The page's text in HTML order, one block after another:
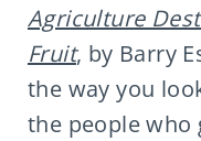
Agriculture
Fruit, by Barry
the way you
the people who